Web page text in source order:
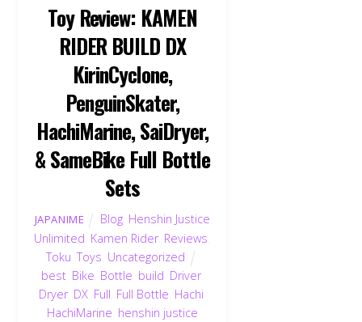
Toy Review: KAMEN
RIDER BUILD DX
KirinCyclone,
PenguinSkater,
HachiMarine, SaiDryer,
& SameBike Full Bottle
Sets
JAPANIME Blog Henshin Justice
Unlimited Kamen Rider, Reviews
Toku ,Toys Uncategorized
best, Bike Bottle build Driver,
Dryer, DX, Full Full Bottle Hachi
HachiMarine henshin justice